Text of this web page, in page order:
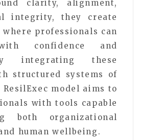
clarity, alignment,
integrity, they create
professionals can
confidence and
integrating these
structured systems of
model aims to
with tools capable
both organizational
human wellbeing.